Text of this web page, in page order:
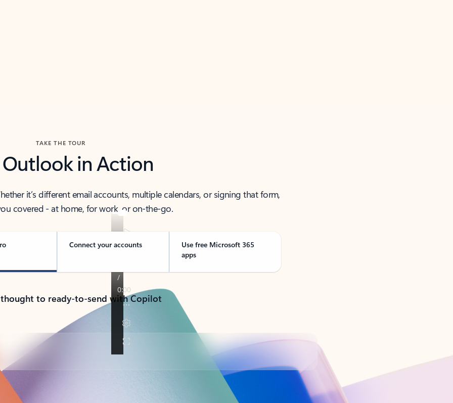
TAKE THE TOUR
Outlook in Action
it’s different email accounts, multiple calendars, or signing that form,
covered - at home, for work, or on-the-go.
Connect your accounts
Use free Microsoft 365
apps
to ready-to-send with Copilot